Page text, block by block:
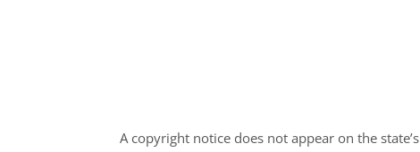
A copyright notice does not appear on the